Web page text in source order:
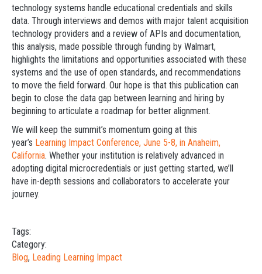
technology systems handle educational credentials and skills
data. Through interviews and demos with major talent acquisition
technology providers and a review of APIs and documentation,
this analysis, made possible through funding by Walmart,
highlights the limitations and opportunities associated with these
systems and the use of open standards, and recommendations
to move the field forward. Our hope is that this publication can
begin to close the data gap between learning and hiring by
beginning to articulate a roadmap for better alignment.
We will keep the summit’s momentum going at this
year’s Learning Impact Conference, June 5-8, in Anaheim,
California. Whether your institution is relatively advanced in
adopting digital microcredentials or just getting started, we’ll
have in-depth sessions and collaborators to accelerate your
journey.
Tags:
Category:
Blog, Leading Learning Impact